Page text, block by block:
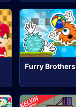
Furry Brothers